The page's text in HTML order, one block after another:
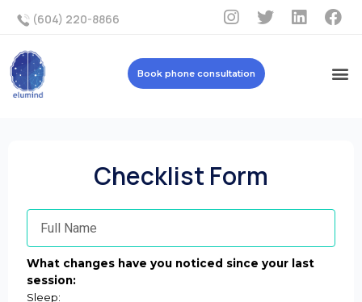
(604) 220-8866
Book phone consultation
Checklist Form
What changes have you noticed since your last
session:
Sleep: